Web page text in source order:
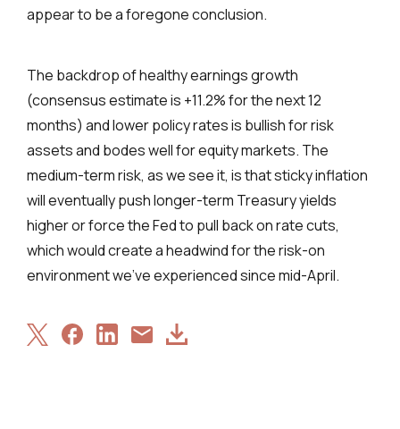
appear to be a foregone conclusion.
The backdrop of healthy earnings growth
(consensus estimate is +11.2% for the next 12
months) and lower policy rates is bullish for risk
assets and bodes well for equity markets. The
medium-term risk, as we see it, is that sticky inflation
will eventually push longer-term Treasury yields
higher or force the Fed to pull back on rate cuts,
which would create a headwind for the risk-on
environment we’ve experienced since mid-April.
ShareShareShareShareDownload